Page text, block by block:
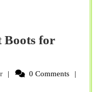
Boots for
Pet
0 Comments